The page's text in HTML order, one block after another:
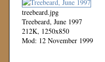
treebeard.jpg
Treebeard, June 1997
212K, 1250x850
Mod: 12 November 1999